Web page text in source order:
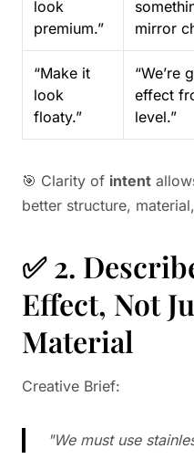
look
premium.”
mirror
“Make it
look
floaty.”
“We’re
effect
level.”
🎯 Clarity of intent
better structure,
✅ 2.
Effect, Not
Material
Creative Brief:
"We must use